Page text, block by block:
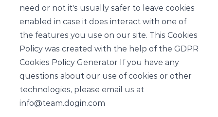
need or not it's usually safer to leave cookies
enabled in case it does interact with one of
the features you use on our site. This Cookies
Policy was created with the help of the GDPR
Cookies Policy Generator If you have any
questions about our use of cookies or other
technologies, please email us at
info@team.dogin.com